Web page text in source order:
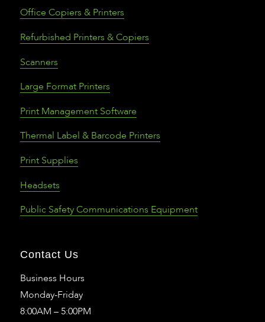
Office Copiers & Printers
Refurbished Printers & Copiers
Scanners
Large Format Printers
Print Management Software
Thermal Label & Barcode Printers
Print Supplies
Headsets
Public Safety Communications Equipment
Contact Us
Business Hours
Monday-Friday
8:00AM – 5:00PM